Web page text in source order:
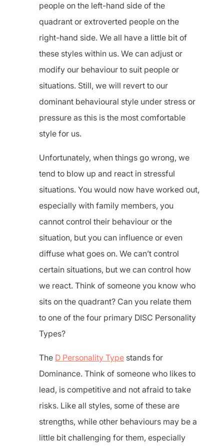
people on the left-hand side of the
quadrant or extroverted people on the
right-hand side. We all have a little bit of
these styles within us. We can adjust or
modify our behaviour to suit people or
situations. Still, we will revert to our
dominant behavioural style under stress or
pressure as this is the most comfortable
style for us.
Unfortunately, when things go wrong, we
tend to blow up and react in stressful
situations. You would now have worked out,
especially with family members, you
cannot control their behaviour or the
situation, but you can influence or even
diffuse what goes on. We can’t control
certain situations, but we can control how
we react. Think of someone you know who
sits on the quadrant? Can you relate them
to one of the four primary DISC Personality
Types?
The D Personality Type stands for
Dominance. Think of someone who likes to
lead, is competitive and not afraid to take
risks. Like all styles, some of these are
strengths, while other behaviours may be a
little bit challenging for them, especially